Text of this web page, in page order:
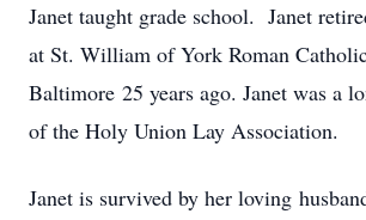
Janet taught grade school. Janet
at St. William of York Roman
Baltimore 25 years ago. Janet was a
of the Holy Union Lay Association.
Janet is survived by her loving